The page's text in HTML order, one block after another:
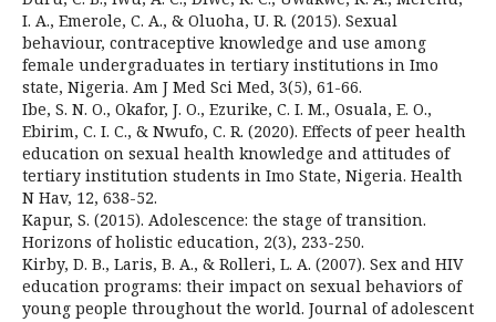
I. A., Emerole, C. A., & Oluoha, U. R. (2015). Sexual
behaviour, contraceptive knowledge and use among
female undergraduates in tertiary institutions in Imo
state, Nigeria. Am J Med Sci Med, 3(5), 61-66.
Ibe, S. N. O., Okafor, J. O., Ezurike, C. I. M., Osuala, E. O.,
Ebirim, C. I. C., & Nwufo, C. R. (2020). Effects of peer health
education on sexual health knowledge and attitudes of
tertiary institution students in Imo State, Nigeria. Health
N Hav, 12, 638-52.
Kapur, S. (2015). Adolescence: the stage of transition.
Horizons of holistic education, 2(3), 233-250.
Kirby, D. B., Laris, B. A., & Rolleri, L. A. (2007). Sex and HIV
education programs: their impact on sexual behaviors of
young people throughout the world. Journal of adolescent